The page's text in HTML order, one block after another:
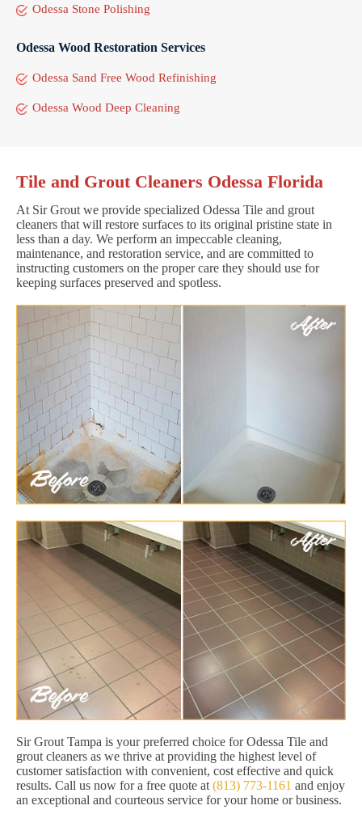
Odessa Stone Polishing
Odessa Wood Restoration Services
Odessa Sand Free Wood Refinishing
Odessa Wood Deep Cleaning
Tile and Grout Cleaners Odessa Florida
At Sir Grout we provide specialized Odessa Tile and grout
cleaners that will restore surfaces to its original pristine state in
less than a day. We perform an impeccable cleaning,
maintenance, and restoration service, and are committed to
instructing customers on the proper care they should use for
keeping surfaces preserved and spotless.
Sir Grout Tampa is your preferred choice for Odessa Tile and
grout cleaners as we thrive at providing the highest level of
customer satisfaction with convenient, cost effective and quick
results. Call us now for a free quote at (813) 773-1161 and enjoy
an exceptional and courteous service for your home or business.